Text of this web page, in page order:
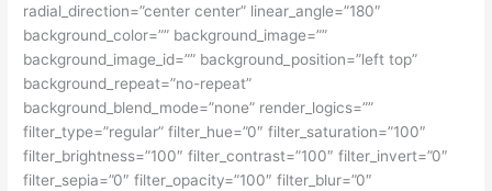
radial_direction=”center center” linear_angle=”180″
background_color=”” background_image=””
background_image_id=”” background_position=”left top”
background_repeat=”no-repeat”
background_blend_mode=”none” render_logics=””
filter_type=”regular” filter_hue=”0″ filter_saturation=”100″
filter_brightness=”100″ filter_contrast=”100″ filter_invert=”0″
filter_sepia=”0″ filter_opacity=”100″ filter_blur=”0″